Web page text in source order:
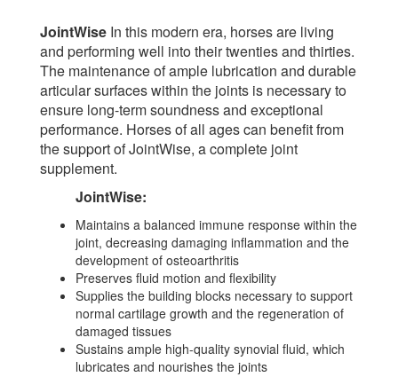
JointWise In this modern era, horses are living
and performing well into their twenties and thirties.
The maintenance of ample lubrication and durable
articular surfaces within the joints is necessary to
ensure long-term soundness and exceptional
performance. Horses of all ages can benefit from
the support of JointWise, a complete joint
supplement.
JointWise:
Maintains a balanced immune response within the
joint, decreasing damaging inflammation and the
development of osteoarthritis
Preserves fluid motion and flexibility
Supplies the building blocks necessary to support
normal cartilage growth and the regeneration of
damaged tissues
Sustains ample high-quality synovial fluid, which
lubricates and nourishes the joints